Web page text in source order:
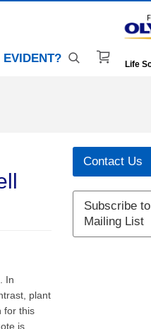
Life
In
plant
for this
is
Contact Us
Subscribe to
Mailing List